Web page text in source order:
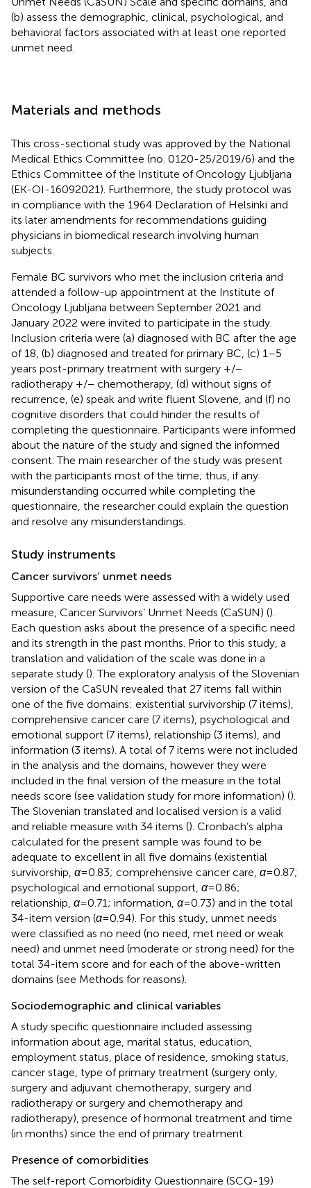
(b) assess the demographic, clinical, psychological, and
behavioral factors associated with at least one reported
unmet need.
Materials and methods
This cross-sectional study was approved by the National
Medical Ethics Committee (no. 0120-25/2019/6) and the
Ethics Committee of the Institute of Oncology Ljubljana
(EK-OI-16092021). Furthermore, the study protocol was
in compliance with the 1964 Declaration of Helsinki and
its later amendments for recommendations guiding
physicians in biomedical research involving human
subjects.
Female BC survivors who met the inclusion criteria and
attended a follow-up appointment at the Institute of
Oncology Ljubljana between September 2021 and
January 2022 were invited to participate in the study.
Inclusion criteria were (a) diagnosed with BC after the age
of 18, (b) diagnosed and treated for primary BC, (c) 1–5
years post-primary treatment with surgery +/−
radiotherapy +/− chemotherapy, (d) without signs of
recurrence, (e) speak and write fluent Slovene, and (f) no
cognitive disorders that could hinder the results of
completing the questionnaire. Participants were informed
about the nature of the study and signed the informed
consent. The main researcher of the study was present
with the participants most of the time; thus, if any
misunderstanding occurred while completing the
questionnaire, the researcher could explain the question
and resolve any misunderstandings.
Study instruments
Cancer survivors’ unmet needs
Supportive care needs were assessed with a widely used
measure, Cancer Survivors’ Unmet Needs (CaSUN) ().
Each question asks about the presence of a specific need
and its strength in the past months. Prior to this study, a
translation and validation of the scale was done in a
separate study (). The exploratory analysis of the Slovenian
version of the CaSUN revealed that 27 items fall within
one of the five domains: existential survivorship (7 items),
comprehensive cancer care (7 items), psychological and
emotional support (7 items), relationship (3 items), and
information (3 items). A total of 7 items were not included
in the analysis and the domains, however they were
included in the final version of the measure in the total
needs score (see validation study for more information) ().
The Slovenian translated and localised version is a valid
and reliable measure with 34 items (). Cronbach’s alpha
calculated for the present sample was found to be
adequate to excellent in all five domains (existential
survivorship, α= 0.83; comprehensive cancer care, α= 0.87;
psychological and emotional support, α= 0.86;
relationship, α= 0.71; information, α= 0.73) and in the total
34-item version (α= 0.94). For this study, unmet needs
were classified as no need (no need, met need or weak
need) and unmet need (moderate or strong need) for the
total 34-item score and for each of the above-written
domains (see Methods for reasons).
Sociodemographic and clinical variables
A study specific questionnaire included assessing
information about age, marital status, education,
employment status, place of residence, smoking status,
cancer stage, type of primary treatment (surgery only,
surgery and adjuvant chemotherapy, surgery and
radiotherapy or surgery and chemotherapy and
radiotherapy), presence of hormonal treatment and time
(in months) since the end of primary treatment.
Presence of comorbidities
The self-report Comorbidity Questionnaire (SCQ-19)